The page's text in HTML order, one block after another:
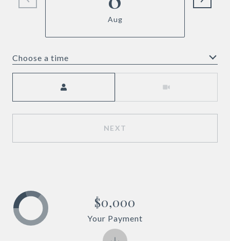
Aug
Choose a time
NEXT
$0,000
Your Payment